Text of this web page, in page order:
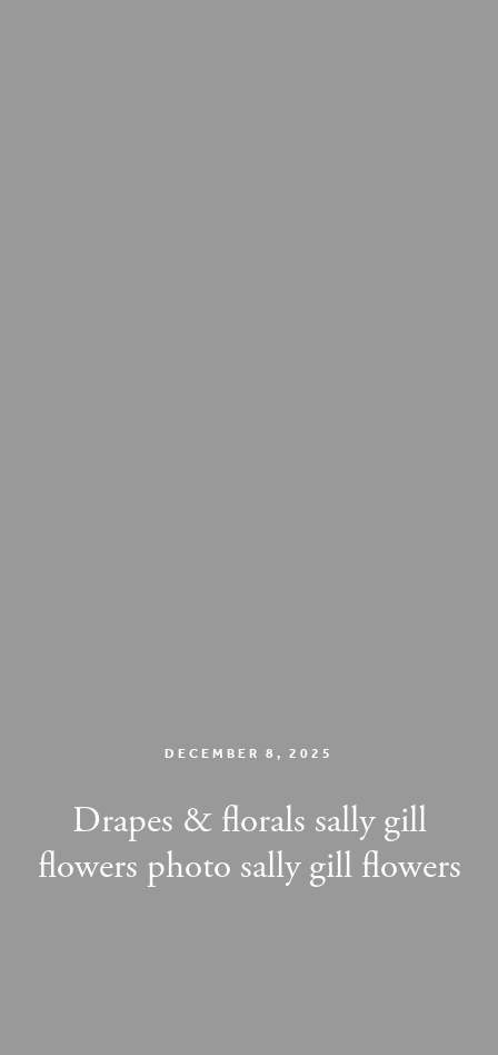
DECEMBER 8, 2025
Drapes & florals sally gill
flowers photo sally gill flowers